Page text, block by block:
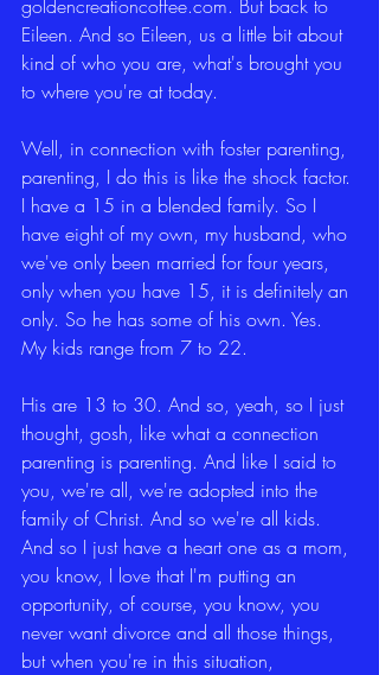
goldencreationcoffee.com. But back to
Eileen. And so Eileen, us a little bit about
kind of who you are, what's brought you
to where you're at today.
Well, in connection with foster parenting,
parenting, I do this is like the shock factor.
I have a 15 in a blended family. So I
have eight of my own, my husband, who
we've only been married for four years,
only when you have 15, it is definitely an
only. So he has some of his own. Yes.
My kids range from 7 to 22.
His are 13 to 30. And so, yeah, so I just
thought, gosh, like what a connection
parenting is parenting. And like I said to
you, we're all, we're adopted into the
family of Christ. And so we're all kids.
And so I just have a heart one as a mom,
you know, I love that I'm putting an
opportunity, of course, you know, you
never want divorce and all those things,
but when you're in this situation,